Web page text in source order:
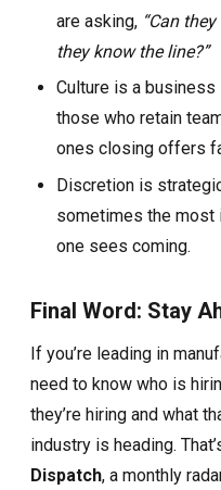
are asking, “Can
they know the line?”
Culture is a
those who retain
ones closing offers
Discretion is
sometimes the most
one sees coming.
Final Word: Stay
If you’re leading in
need to know who is
they’re hiring and what
industry is heading.
Dispatch, a monthly